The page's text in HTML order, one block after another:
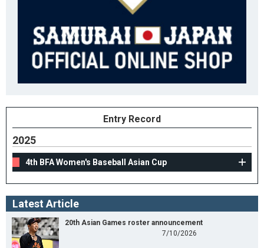
Entry Record
2025
4th BFA Women's Baseball Asian Cup
Latest Article
20th Asian Games roster announcement
7/10/2026